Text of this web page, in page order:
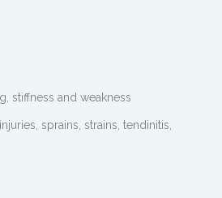
stiffness and weakness
sprains, strains, tendinitis,